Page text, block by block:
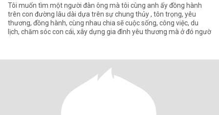
Tôi muốn tìm một người đàn ông mà tôi cùng anh ấy đồng hành
trên con đường lâu dài dựa trên sự chung thủy , tôn trọng, yêu
thương, đồng hành, cùng nhau chia sẽ cuộc sống, công việc, du
lịch, chăm sóc con cái, xây dựng gia đình yêu thương mà ở đó ngườ